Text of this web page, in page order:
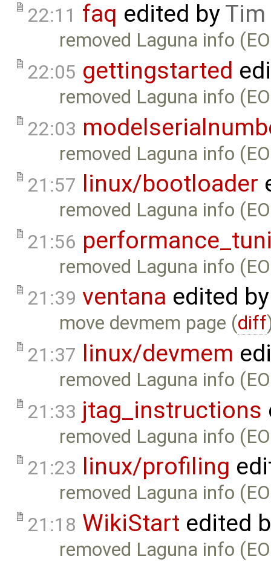
22:11 faq edited byTim
removed Laguna info
22:05 gettingstarted
removed Laguna info
22:03
removed Laguna info
21:57 linux/bootloader
removed Laguna info
21:56
removed Laguna info
21:39 ventana edited
move devmem page (diff
21:37 linux/devmem
removed Laguna info
21:33 jtag_instructions
removed Laguna info
21:23
linux/profiling
removed Laguna info
21:18 WikiStart edited
removed Laguna info